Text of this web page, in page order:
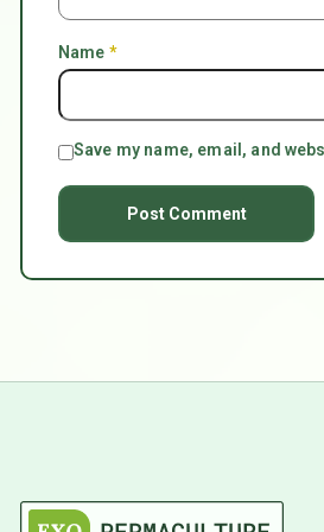
Name *
Save my name, email, and